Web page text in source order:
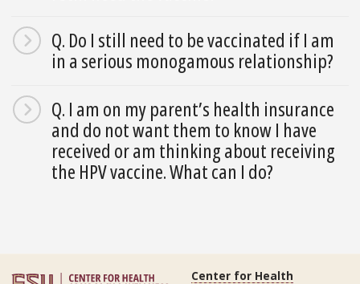
Q. Do I still need to be vaccinated if I am
in a serious monogamous relationship?
Q. I am on my parent’s health insurance
and do not want them to know I have
received or am thinking about receiving
the HPV vaccine. What can I do?
Center for Health